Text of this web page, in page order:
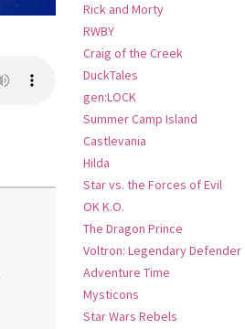
Rick and Morty
RWBY
Craig of the Creek
DuckTales
gen:LOCK
Summer Camp Island
Castlevania
Hilda
Star vs. the Forces of Evil
OK K.O.
The Dragon Prince
Voltron: Legendary Defender
Adventure Time
Mysticons
Star Wars Rebels